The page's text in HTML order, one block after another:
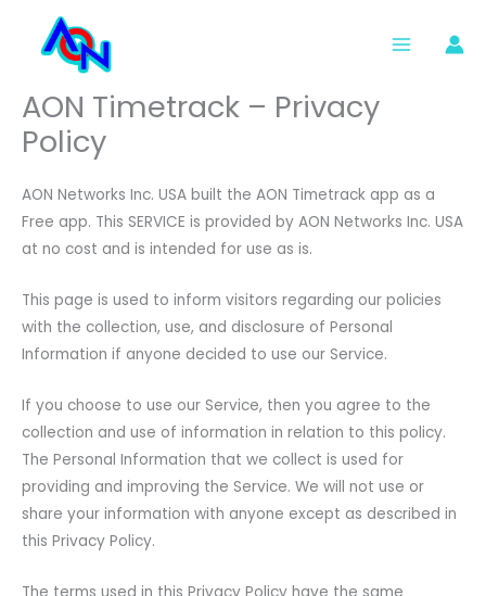
AON Timetrack – Privacy
Policy
AON Networks Inc. USA built the AON Timetrack app as a
Free app. This SERVICE is provided by AON Networks Inc. USA
at no cost and is intended for use as is.
This page is used to inform visitors regarding our policies
with the collection, use, and disclosure of Personal
Information if anyone decided to use our Service.
If you choose to use our Service, then you agree to the
collection and use of information in relation to this policy.
The Personal Information that we collect is used for
providing and improving the Service. We will not use or
share your information with anyone except as described in
this Privacy Policy.